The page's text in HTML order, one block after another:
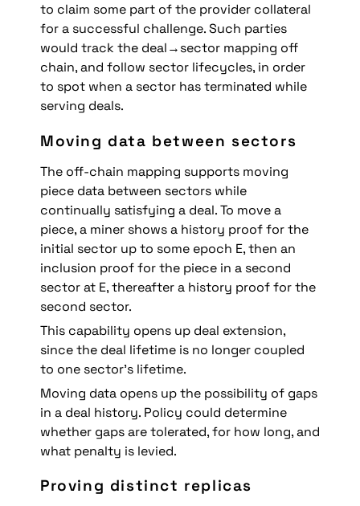
to claim some part of the provider collateral
for a successful challenge. Such parties
would track the deal→sector mapping off
chain, and follow sector lifecycles, in order
to spot when a sector has terminated while
serving deals.
Moving data between sectors
The off-chain mapping supports moving
piece data between sectors while
continually satisfying a deal. To move a
piece, a miner shows a history proof for the
initial sector up to some epoch E, then an
inclusion proof for the piece in a second
sector at E, thereafter a history proof for the
second sector.
This capability opens up deal extension,
since the deal lifetime is no longer coupled
to one sector's lifetime.
Moving data opens up the possibility of gaps
in a deal history. Policy could determine
whether gaps are tolerated, for how long, and
what penalty is levied.
Proving distinct replicas